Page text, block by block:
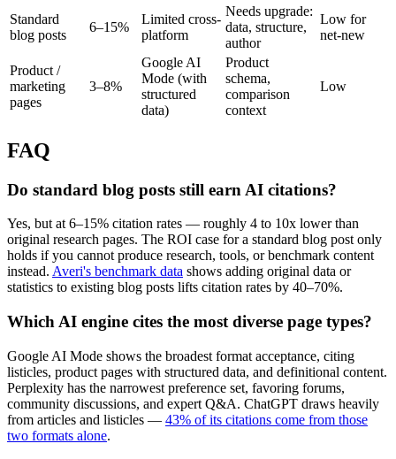
Standard
blog posts
6–15%
Limited cross-
platform
Needs upgrade:
data, structure,
author
Low for
net-new
Product /
marketing
pages
3–8%
Google AI
Mode (with
structured
data)
Product
schema,
comparison
context
Low
FAQ
Do standard blog posts still earn AI citations?
Yes, but at 6–15% citation rates — roughly 4 to 10x lower than
original research pages. The ROI case for a standard blog post only
holds if you cannot produce research, tools, or benchmark content
instead. Averi's benchmark data shows adding original data or
statistics to existing blog posts lifts citation rates by 40–70%.
Which AI engine cites the most diverse page types?
Google AI Mode shows the broadest format acceptance, citing
listicles, product pages with structured data, and definitional content.
Perplexity has the narrowest preference set, favoring forums,
community discussions, and expert Q&A. ChatGPT draws heavily
from articles and listicles — 43% of its citations come from those
two formats alone.